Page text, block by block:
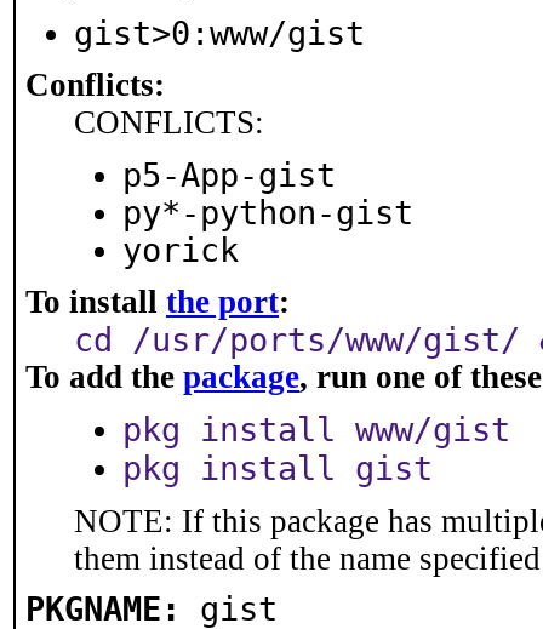
gist>0:www/gist
Conflicts:
CONFLICTS:
p5-App-gist
py*-python-gist
yorick
To install the port:
cd /usr/ports/www/gist/
To add the package, run one of
pkg install www/gist
pkg install gist
NOTE: If this package has
them instead of the name
PKGNAME: gist